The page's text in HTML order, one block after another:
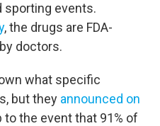
sporting events.
, the drugs are FDA-
doctors.
what specific
but they announced on
to the event that 91% of